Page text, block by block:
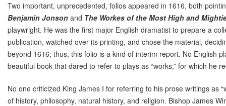
Two important, unprecedented, folios appeared in 1616, both
Benjamin Jonson and The Workes of the Most High and
playwright. He was the first major English dramatist to prepare a
publication, watched over its printing, and chose the material,
beyond 1616; thus, this folio is a kind of interim report. No English
beautiful book that dared to refer to plays as “works,” for which he
No one criticized King James I for referring to his prose writings as
of history, philosophy, natural history, and religion. Bishop James